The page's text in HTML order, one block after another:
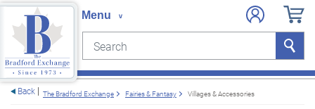
Search Search
Back The Bradford Exchange Fairies & Fantasy Villages & Accessories